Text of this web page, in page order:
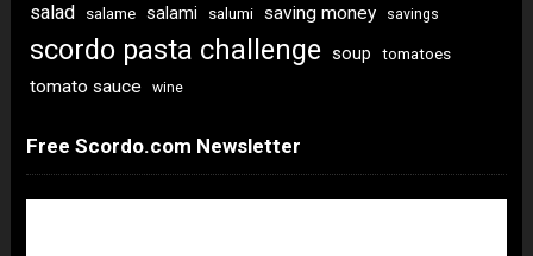
salad salame salami salumi saving money savings
scordo pasta challenge soup tomatoes
tomato sauce wine
Free Scordo.com Newsletter